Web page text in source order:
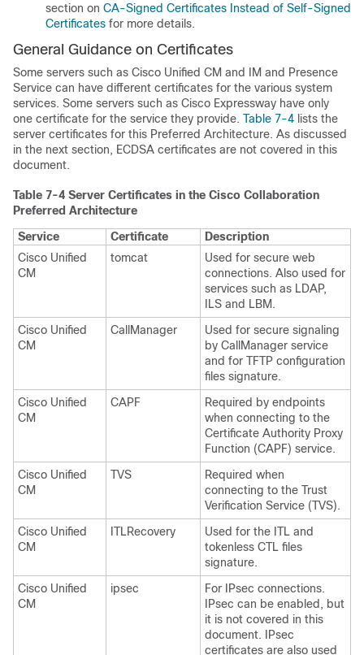
section on CA-Signed Certificates Instead of Self-Signed
Certificates for more details.
General Guidance on Certificates
Some servers such as Cisco Unified CM and IM and Presence
Service can have different certificates for the various system
services. Some servers such as Cisco Expressway have only
one certificate for the service they provide. Table 7-4 lists the
server certificates for this Preferred Architecture. As discussed
in the next section, ECDSA certificates are not covered in this
document.
Table 7-4 Server Certificates in the Cisco Collaboration
Preferred Architecture
Service
Certificate
Description
Cisco Unified
CM
tomcat
Used for secure web
connections. Also used for
services such as LDAP,
ILS and LBM.
Cisco Unified
CM
CallManager
Used for secure signaling
by CallManager service
and for TFTP configuration
files signature.
Cisco Unified
CM
CAPF
Required by endpoints
when connecting to the
Certificate Authority Proxy
Function (CAPF) service.
Cisco Unified
CM
TVS
Required when
connecting to the Trust
Verification Service (TVS).
Cisco Unified
CM
ITLRecovery
Used for the ITL and
tokenless CTL files
signature.
Cisco Unified
CM
ipsec
For IPsec connections.
IPsec can be enabled, but
it is not covered in this
document. IPsec
certificates are also used